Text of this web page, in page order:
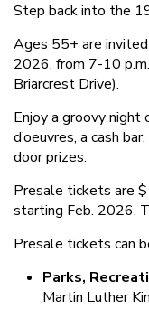
Step back into the
Ages 55+ are
2026, from 7-10
Briarcrest Drive).
Enjoy a groovy night
d’oeuvres, a cash
door prizes.
Presale tickets are
starting Feb. 2026.
Presale tickets can
Parks,
Martin Luther